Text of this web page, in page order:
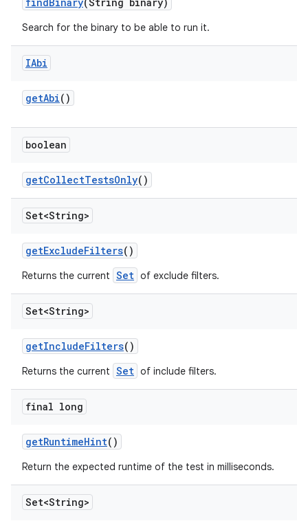
Search for the binary to be able to run it.
IAbi
getAbi()
boolean
getCollectTestsOnly()
Set<String>
getExcludeFilters()
Returns the current Set of exclude filters.
Set<String>
getIncludeFilters()
Returns the current Set of include filters.
final long
getRuntimeHint()
Return the expected runtime of the test in milliseconds.
Set<String>